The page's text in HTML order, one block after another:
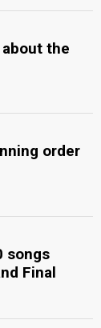
the
order
songs
Final